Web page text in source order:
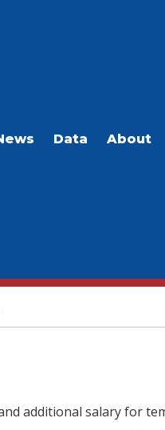
Data About
additional salary for